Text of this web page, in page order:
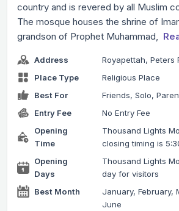
country and is revered by all Muslim
The mosque houses the shrine of
grandson of Prophet Muhammad,
Address
Royapettah, Peters
Place Type
Religious Place
Best For
Friends, Solo,
Entry Fee
No Entry Fee
Opening
Time
Thousand Lights
closing timing is
Opening
Days
Thousand Lights
day for visitors
Best Month
January, February,
June